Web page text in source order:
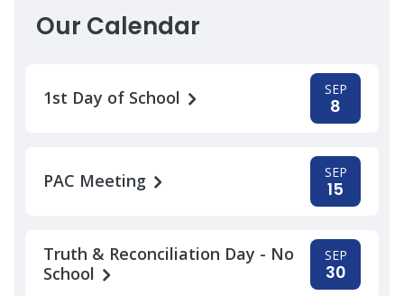
Our Calendar
1st Day of School SEP
8
PAC Meeting SEP
15
Truth & Reconciliation Day - No
School
SEP
30